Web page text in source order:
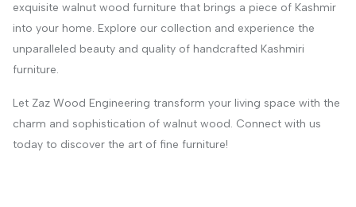
exquisite walnut wood furniture that brings a piece of Kashmir
into your home. Explore our collection and experience the
unparalleled beauty and quality of handcrafted Kashmiri
furniture.
Let Zaz Wood Engineering transform your living space with the
charm and sophistication of walnut wood. Connect with us
today to discover the art of fine furniture!